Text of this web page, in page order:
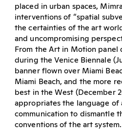
placed in urban spaces,
interventions of “spatial
the certainties of the art
and uncompromising
From the Art in Motion panel
during the Venice Biennale
banner flown over Miami
Miami Beach, and the more
best in the West (December
appropriates the language of
communication to dismantle
conventions of the art system.